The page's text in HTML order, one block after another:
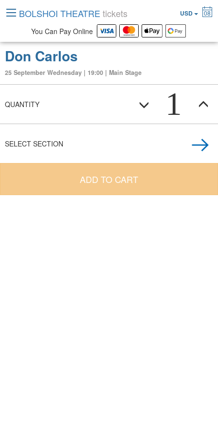
Don Carlos
25 September Wednesday | 19:00 | Main Stage
QUANTITY 1
SELECT SECTION
ADD TO CART
BOLSHOI THEATRE tickets USD 08
You Can Pay Online